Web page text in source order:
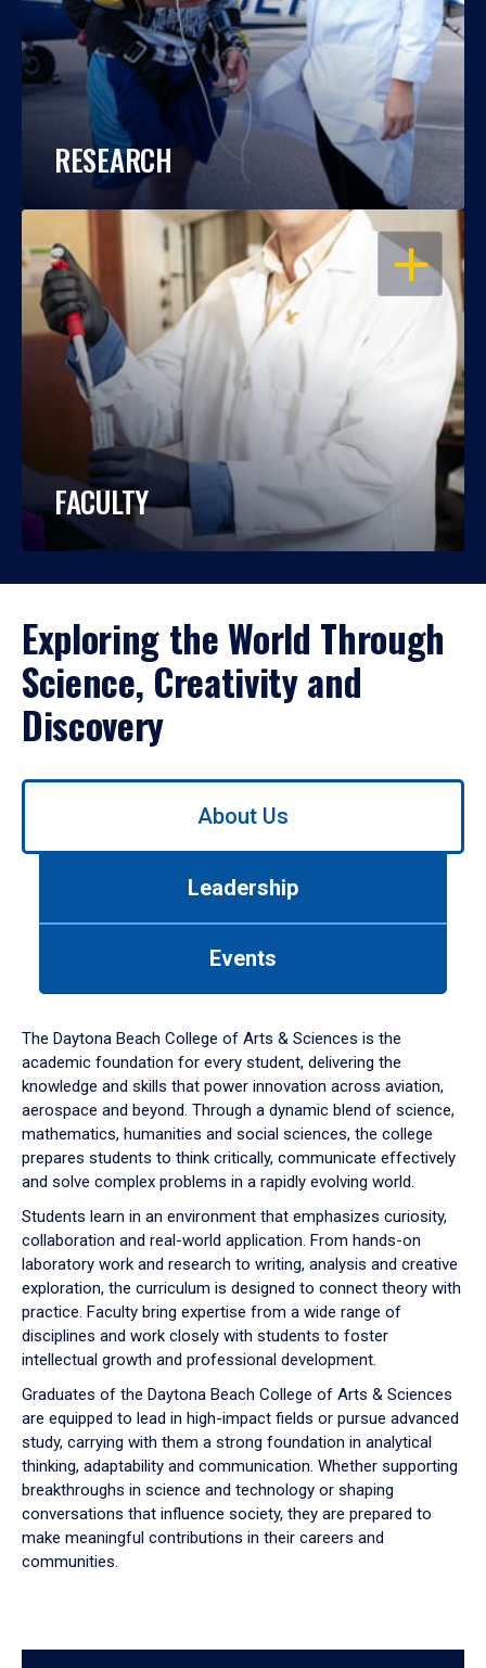
RESEARCH
OPEN
FACULTY
Exploring the World Through
Science, Creativity and
Discovery
Use
down
arrow
to
About Us
Leadership
Events
The Daytona Beach College of Arts & Sciences is the
academic foundation for every student, delivering the
knowledge and skills that power innovation across aviation,
aerospace and beyond. Through a dynamic blend of science,
mathematics, humanities and social sciences, the college
prepares students to think critically, communicate effectively
and solve complex problems in a rapidly evolving world.
Students learn in an environment that emphasizes curiosity,
collaboration and real-world application. From hands-on
laboratory work and research to writing, analysis and creative
exploration, the curriculum is designed to connect theory with
practice. Faculty bring expertise from a wide range of
disciplines and work closely with students to foster
intellectual growth and professional development.
Graduates of the Daytona Beach College of Arts & Sciences
are equipped to lead in high-impact fields or pursue advanced
study, carrying with them a strong foundation in analytical
thinking, adaptability and communication. Whether supporting
breakthroughs in science and technology or shaping
conversations that influence society, they are prepared to
make meaningful contributions in their careers and
communities.